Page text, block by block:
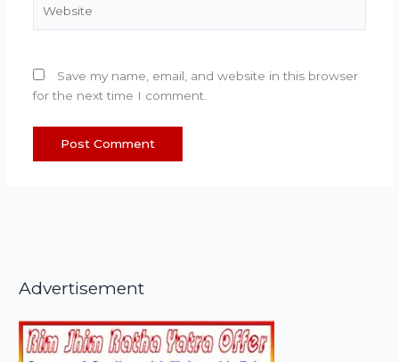
Save my name, email, and website in this browser
for the next time I comment.
Advertisement